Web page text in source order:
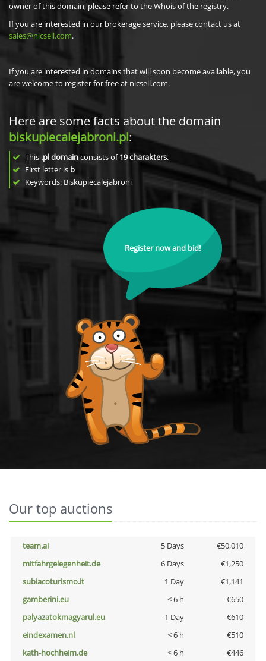
owner of this domain, please refer to the Whois of the registry.
If you are interested in our brokerage service, please contact us at
sales@nicsell.com.
If you are interested in domains that will soon become available, you
are welcome to register for free at nicsell.com.
Here are some facts about the domain
biskupiecalejabroni.pl:
This .pl domainconsists of19charakters.
First letter is b
Keywords: Biskupiecalejabroni
Register now and bid!
Our top auctions
team.ai 5 Days
€50,010
mitfahrgelegenheit.de
6 Days
€1,250
subiacoturismo.it
1 Day
€1,141
gamberini.eu
< 6 h
€650
palyazatokmagyarul.eu
1 Day
€610
eindexamen.nl
< 6 h
€510
kath-hochheim.de
< 6 h
€446